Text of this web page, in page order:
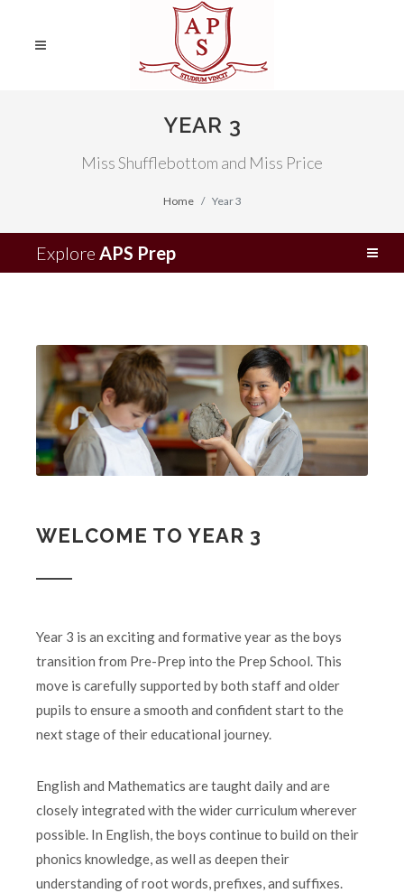
YEAR 3
Miss Shufflebottom and Miss Price
Home Year 3
Explore APS Prep
WELCOME TO YEAR 3
Year 3 is an exciting and formative year as the boys
transition from Pre-Prep into the Prep School. This
move is carefully supported by both staff and older
pupils to ensure a smooth and confident start to the
next stage of their educational journey.
English and Mathematics are taught daily and are
closely integrated with the wider curriculum wherever
possible. In English, the boys continue to build on their
phonics knowledge, as well as deepen their
understanding of root words, prefixes, and suffixes.